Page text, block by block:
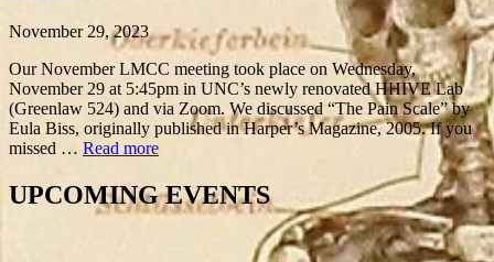
November 29, 2023
Our November LMCC meeting took place on Wednesday,
November 29 at 5:45pm in UNC’s newly renovated HHIVE Lab
(Greenlaw 524) and via Zoom. We discussed “The Pain Scale” by
Eula Biss, originally published in Harper’s Magazine, 2005. If you
missed … Read more
UPCOMING EVENTS